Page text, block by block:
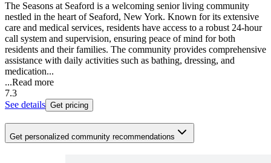
The Seasons at Seaford is a welcoming senior living community
nestled in the heart of Seaford, New York. Known for its extensive
care and medical services, residents have access to a robust 24-hour
call system and supervision, ensuring peace of mind for both
residents and their families. The community provides comprehensive
assistance with daily activities such as bathing, dressing, and
medication...
...Read more
7.3
See details Get pricing
Get personalized community recommendations